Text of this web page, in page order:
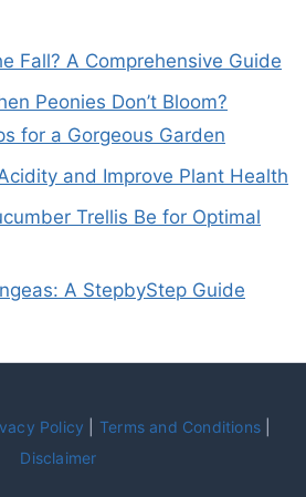
Fall? A Comprehensive Guide
Peonies Don’t Bloom?
for a Gorgeous Garden
and Improve Plant Health
Trellis Be for Optimal
A StepbyStep Guide
Policy Terms and Conditions
Disclaimer